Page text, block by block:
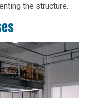
the structure.